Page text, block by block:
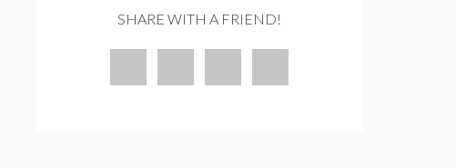
SHARE WITH A FRIEND!